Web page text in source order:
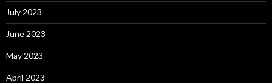
July 2023
June 2023
May 2023
April 2023